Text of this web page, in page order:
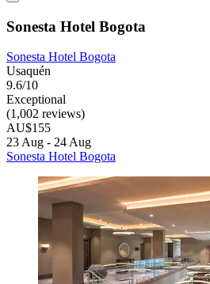
Sonesta Hotel Bogota
Sonesta Hotel Bogota
Usaquén
9.6/10
Exceptional
(1,002 reviews)
AU$155
23 Aug - 24 Aug
Sonesta Hotel Bogota